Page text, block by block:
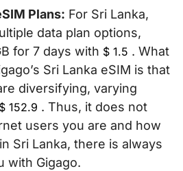
Plans: For Sri Lanka,
data plan options,
for 7 days with $ 1.5 . What
Sri Lanka eSIM is that
diversifying, varying
$ 152.9 . Thus, it does not
users you are and how
Sri Lanka, there is always
with Gigago.